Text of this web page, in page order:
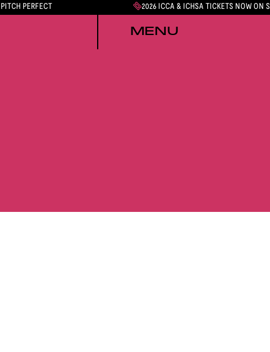
PERFECT 2026 ICCA & ICHSA TICKETS NOW ON
MENU